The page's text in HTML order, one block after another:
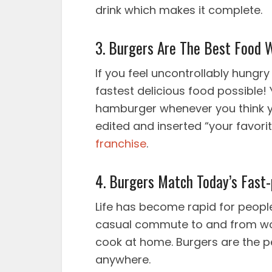
drink which makes it complete.
3. Burgers Are The Best Food
If you feel uncontrollably
fastest delicious food possible!
hamburger whenever you think
edited and inserted “your
franchise.
4. Burgers Match Today’s
Life has become rapid for
casual commute to and from
cook at home. Burgers are the
anywhere.